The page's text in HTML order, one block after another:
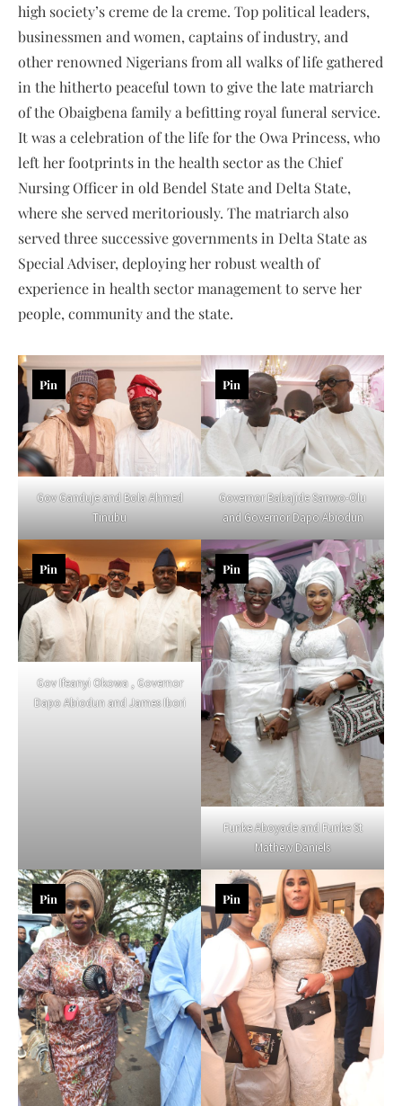
high society’s creme de la creme. Top political leaders,
businessmen and women, captains of industry, and
other renowned Nigerians from all walks of life gathered
in the hitherto peaceful town to give the late matriarch
of the Obaigbena family a befitting royal funeral service.
It was a celebration of the life for the Owa Princess, who
left her footprints in the health sector as the Chief
Nursing Officer in old Bendel State and Delta State,
where she served meritoriously. The matriarch also
served three successive governments in Delta State as
Special Adviser, deploying her robust wealth of
experience in health sector management to serve her
people, community and the state.
Gov Ganduje and Bola Ahmed
Tinubu
Pin
Governor Babajide Sanwo-Olu
and Governor Dapo Abiodun
Pin
Gov Ifeanyi Okowa , Governor
Dapo Abiodun and James Ibori
Pin
Funke Aboyade and Funke St
Mathew Daniels
Pin
Pin Pin